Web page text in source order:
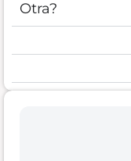
Otra?